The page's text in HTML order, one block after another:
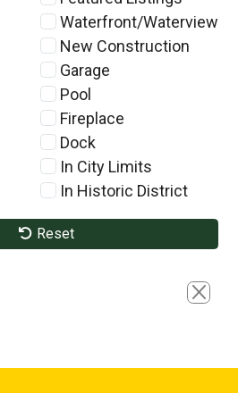
Waterfront/Waterview
New Construction
Garage
Pool
Fireplace
Dock
In City Limits
In Historic District
Reset
Close